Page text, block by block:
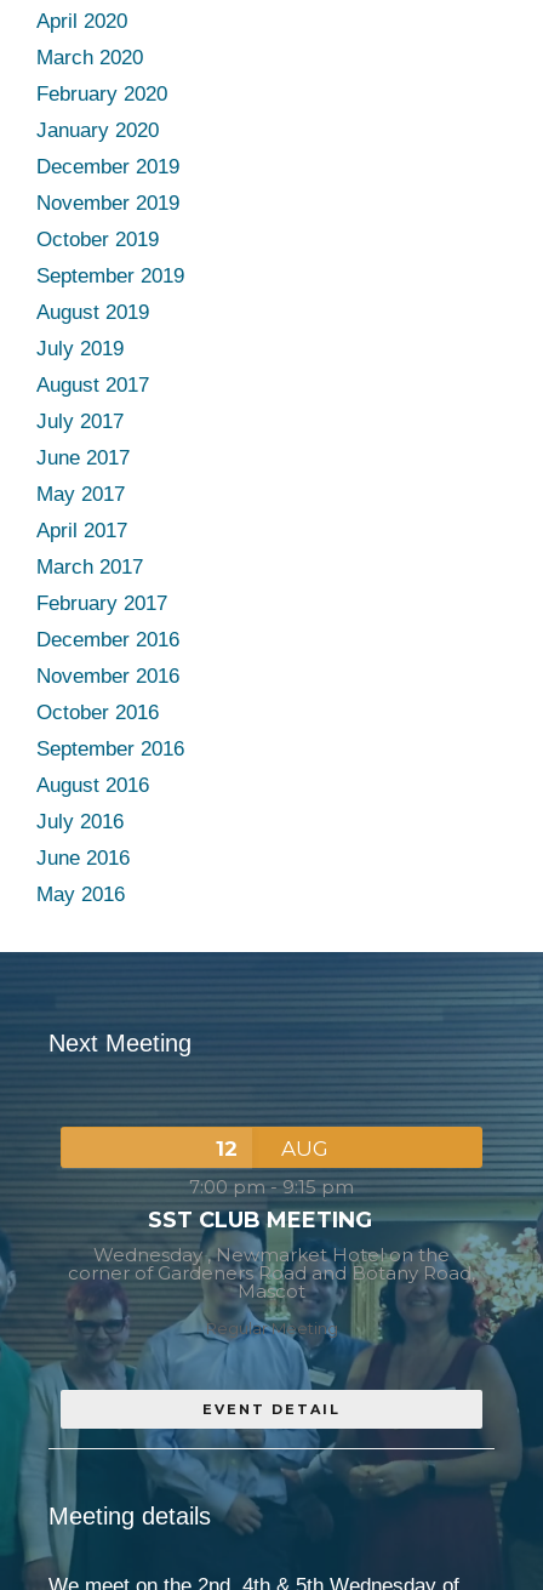
April 2020
March 2020
February 2020
January 2020
December 2019
November 2019
October 2019
September 2019
August 2019
July 2019
August 2017
July 2017
June 2017
May 2017
April 2017
March 2017
February 2017
December 2016
November 2016
October 2016
September 2016
August 2016
July 2016
June 2016
May 2016
Next Meeting
12 AUG
7:00 pm-9:15 pm
SST CLUB MEETING
Wednesday ,Newmarket Hotel on the
corner of Gardeners Road and Botany Road,
Mascot
Regular Meeting
EVENT DETAIL
Meeting details